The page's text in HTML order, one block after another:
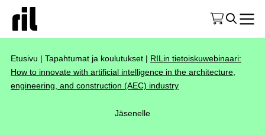
Etusivu | Tapahtumat ja koulutukset | RILin tietoiskuwebinaari:
How to innovate with artificial intelligence in the architecture,
engineering, and construction (AEC) industry
Jäsenelle